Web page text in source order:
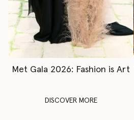
Met Gala 2026: Fashion is Art
DISCOVER MORE